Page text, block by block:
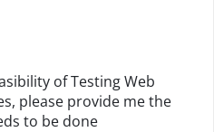
of Testing Web
please provide me the
to be done